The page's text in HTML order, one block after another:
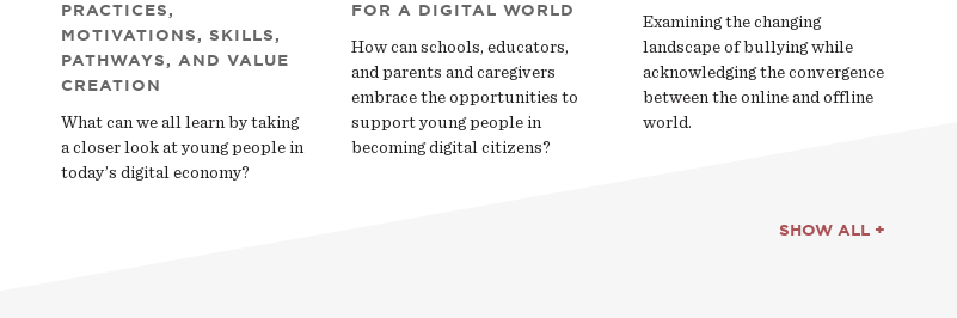
PRACTICES,
MOTIVATIONS, SKILLS,
PATHWAYS, AND VALUE
CREATION
What can we all learn by taking
a closer look at young people in
today’s digital economy?
FOR A DIGITAL WORLD
How can schools, educators,
and parents and caregivers
embrace the opportunities to
support young people in
becoming digital citizens?
Examining the changing
landscape of bullying while
acknowledging the convergence
between the online and offline
world.
SHOW ALL +